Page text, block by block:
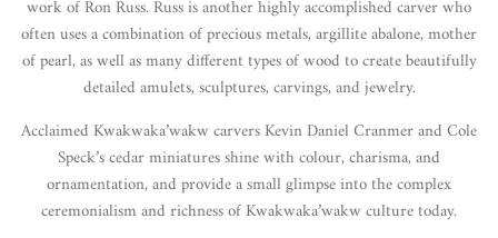
work of Ron Russ. Russ is another highly accomplished carver who
often uses a combination of precious metals, argillite abalone, mother
of pearl, as well as many different types of wood to create beautifully
detailed amulets, sculptures, carvings, and jewelry.
Acclaimed Kwakwaka’wakw carvers Kevin Daniel Cranmer and Cole
Speck’s cedar miniatures shine with colour, charisma, and
ornamentation, and provide a small glimpse into the complex
ceremonialism and richness of Kwakwaka’wakw culture today.